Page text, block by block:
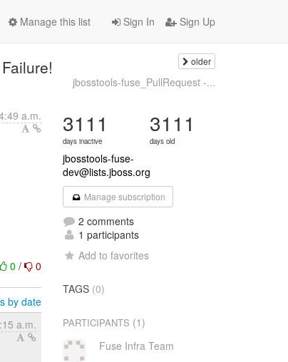
Sign In Sign Up
Manage this list
older
jbosstools-fuse_PullRequest -...
a.m.
0/ 0
by date
a.m.
3111
days inactive
3111
days old
jbosstools-fuse-
dev@lists.jboss.org
Manage subscription
2 comments
1 participants
Add to favorites
TAGS (0)
PARTICIPANTS (1)
Fuse Infra Team